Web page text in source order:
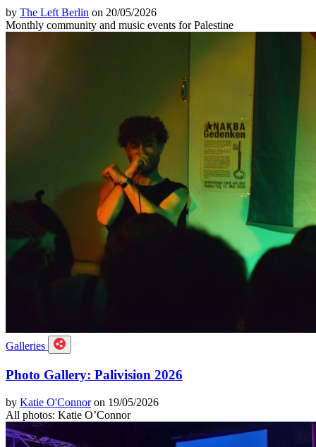
by The Left Berlin on 20/05/2026
Monthly community and music events for Palestine
Galleries
Photo Gallery: Palivision 2026
by Katie O'Connoron 19/05/2026
All photos: Katie O’Connor